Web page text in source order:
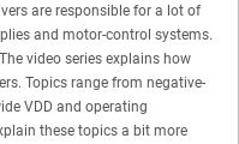
are responsible for a lot of
and motor-control systems.
video series explains how
Topics range from negative-
VDD and operating
these topics a bit more